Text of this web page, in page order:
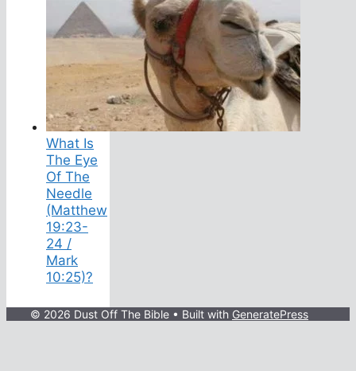
What Is
The Eye
Of The
Needle
(Matthew
19:23-
24 /
Mark
10:25)?
© 2026 Dust Off The Bible • Built with GeneratePress